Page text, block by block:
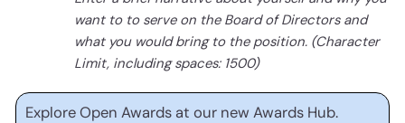
want to to serve on the Board of Directors and
what you would bring to the position. (Character
Limit, including spaces: 1500)
Explore Open Awards at our new Awards Hub.